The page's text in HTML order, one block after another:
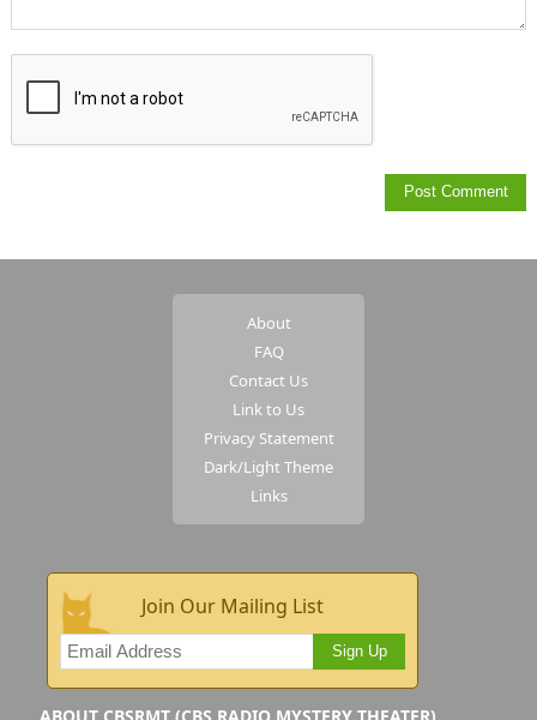
About
FAQ
Contact Us
Link to Us
Privacy Statement
Dark/Light Theme
Links
Join Our Mailing List
Sign Up